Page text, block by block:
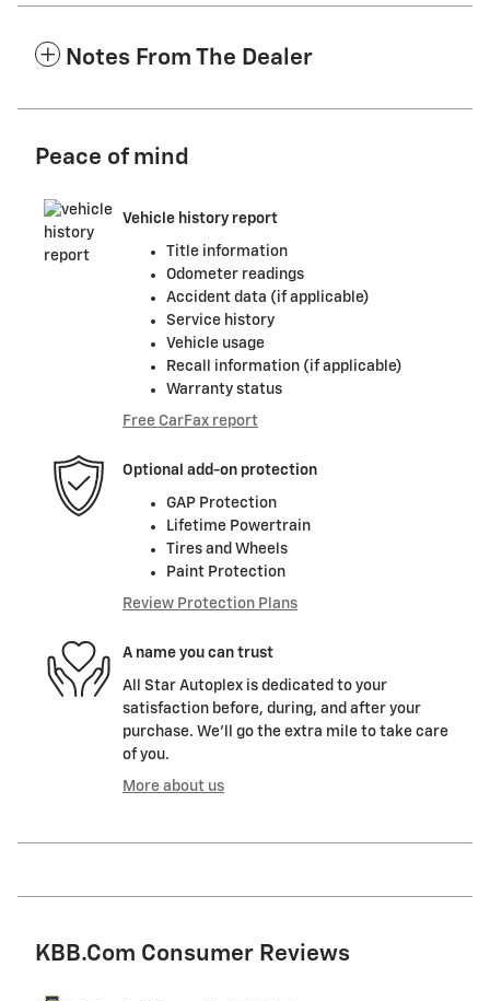
Notes From The Dealer
Peace of mind
Vehicle history report
Title information
Odometer readings
Accident data (if applicable)
Service history
Vehicle usage
Recall information (if applicable)
Warranty status
Free CarFax report
Optional add-on protection
GAP Protection
Lifetime Powertrain
Tires and Wheels
Paint Protection
Review Protection Plans
A name you can trust
All Star Autoplex is dedicated to your
satisfaction before, during, and after your
purchase. We'll go the extra mile to take care
of you.
More about us
KBB.com Consumer Reviews